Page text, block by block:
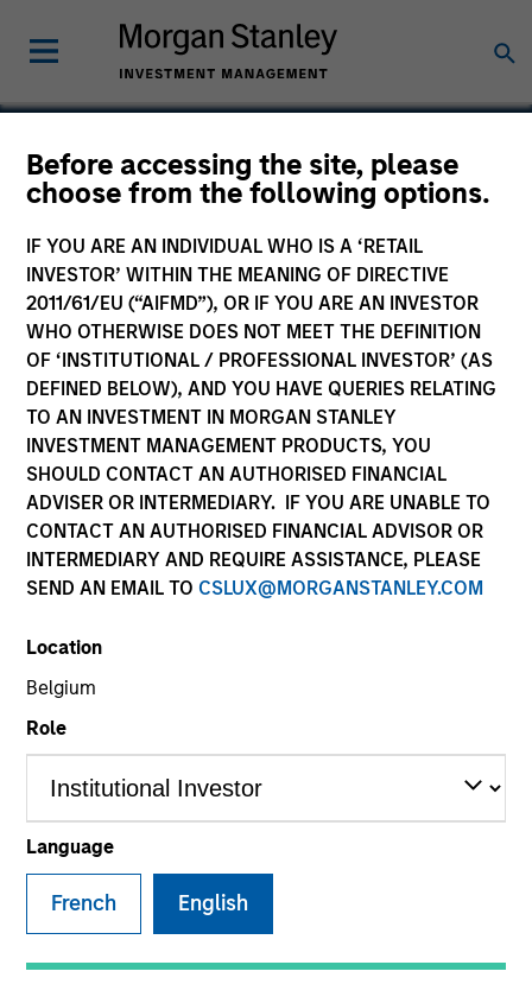
Before accessing the site, please
choose from the following options.
IF YOU ARE AN INDIVIDUAL WHO IS A ‘RETAIL
INVESTOR’ WITHIN THE MEANING OF DIRECTIVE
2011/61/EU (“AIFMD”), OR IF YOU ARE AN INVESTOR
WHO OTHERWISE DOES NOT MEET THE DEFINITION
OF ‘INSTITUTIONAL / PROFESSIONAL INVESTOR’ (AS
DEFINED BELOW), AND YOU HAVE QUERIES RELATING
TO AN INVESTMENT IN MORGAN STANLEY
INVESTMENT MANAGEMENT PRODUCTS, YOU
SHOULD CONTACT AN AUTHORISED FINANCIAL
ADVISER OR INTERMEDIARY. IF YOU ARE UNABLE TO
CONTACT AN AUTHORISED FINANCIAL ADVISOR OR
INTERMEDIARY AND REQUIRE ASSISTANCE, PLEASE
SEND AN EMAIL TO CSLUX@MORGANSTANLEY.COM
Location
Belgium
Role
Language
French English
TransCare
Healthcare
Invested on
Mar 1994